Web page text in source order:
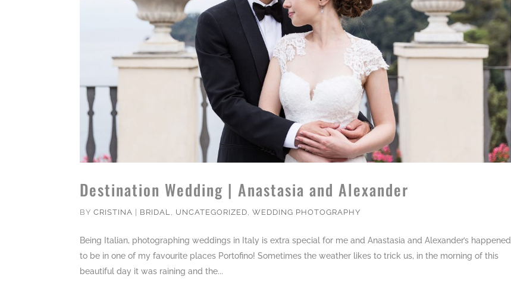
Destination Wedding | Anastasia and Alexander
BYCRISTINA BRIDAL, UNCATEGORIZED,WEDDING PHOTOGRAPHY
Being Italian, photographing weddings in Italy is extra special for me and Anastasia and Alexander’s happened
to be in one of my favourite places Portofino! Sometimes the weather likes to trick us, in the morning of this
beautiful day it was raining and the...